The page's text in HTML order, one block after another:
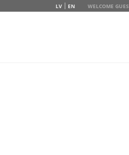
WELCOME
LV EN